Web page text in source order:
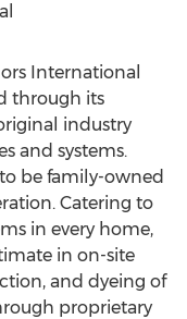
International
through its
industry
and systems.
be family-owned
Catering to
in every home,
in on-site
and dyeing of
proprietary